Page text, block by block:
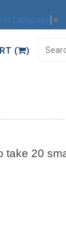
Language ▼
( )
20